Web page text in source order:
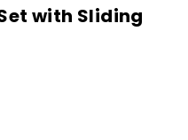
with Sliding